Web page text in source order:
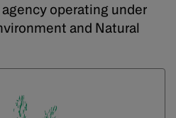
operating under
and Natural